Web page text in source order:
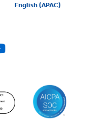
English (APAC)